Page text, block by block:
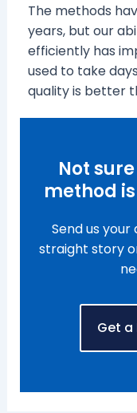
The methods
years, but our
efficiently has
used to take
quality is better
Not
method
Send us your
straight story
Get a